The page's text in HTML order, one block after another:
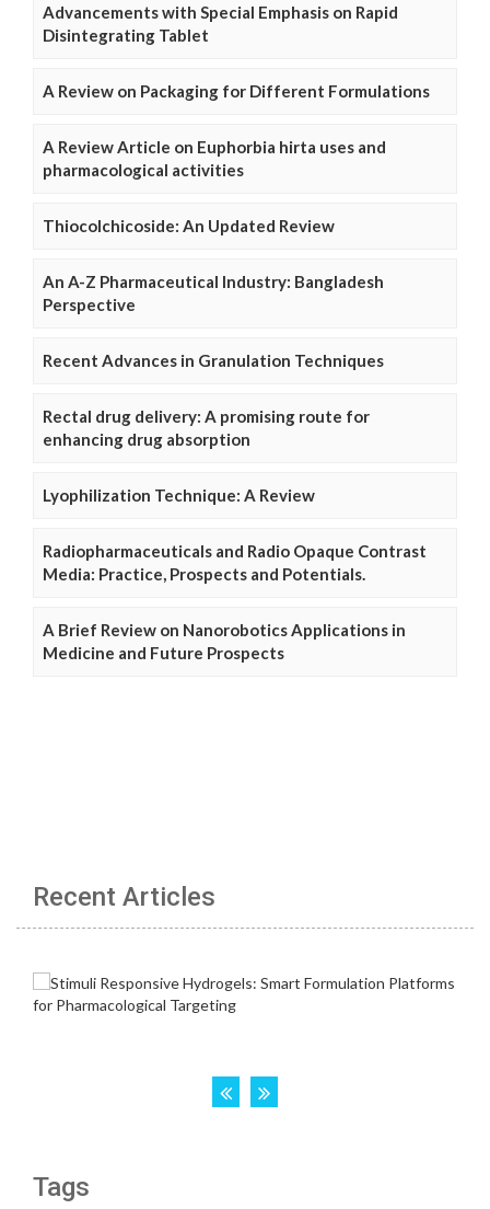
Advancements with Special Emphasis on Rapid
Disintegrating Tablet
A Review on Packaging for Different Formulations
A Review Article on Euphorbia hirta uses and
pharmacological activities
Thiocolchicoside: An Updated Review
An A-Z Pharmaceutical Industry: Bangladesh
Perspective
Recent Advances in Granulation Techniques
Rectal drug delivery: A promising route for
enhancing drug absorption
Lyophilization Technique: A Review
Radiopharmaceuticals and Radio Opaque Contrast
Media: Practice, Prospects and Potentials.
A Brief Review on Nanorobotics Applications in
Medicine and Future Prospects
Recent Articles
Tags